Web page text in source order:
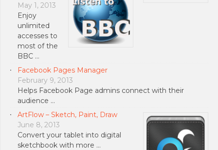
May 1, 2013
Enjoy
unlimited
accesses to
most of the
BBC …
Facebook Pages Manager
February 9, 2013
Helps Facebook Page admins connect with their
audience …
ArtFlow – Sketch, Paint, Draw
June 8, 2013
Convert your tablet into digital
sketchbook with more …